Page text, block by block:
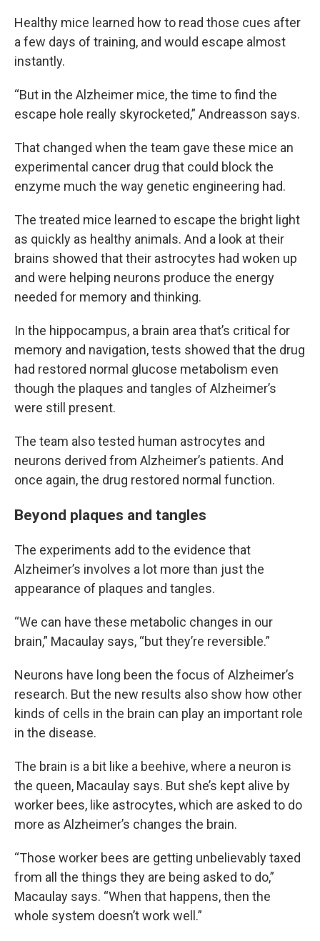
Healthy mice learned how to read those cues after
a few days of training, and would escape almost
instantly.
“But in the Alzheimer mice, the time to find the
escape hole really skyrocketed,” Andreasson says.
That changed when the team gave these mice an
experimental cancer drug that could block the
enzyme much the way genetic engineering had.
The treated mice learned to escape the bright light
as quickly as healthy animals. And a look at their
brains showed that their astrocytes had woken up
and were helping neurons produce the energy
needed for memory and thinking.
In the hippocampus, a brain area that’s critical for
memory and navigation, tests showed that the drug
had restored normal glucose metabolism even
though the plaques and tangles of Alzheimer’s
were still present.
The team also tested human astrocytes and
neurons derived from Alzheimer’s patients. And
once again, the drug restored normal function.
Beyond plaques and tangles
The experiments add to the evidence that
Alzheimer’s involves a lot more than just the
appearance of plaques and tangles.
“We can have these metabolic changes in our
brain,” Macaulay says, “but they’re reversible.”
Neurons have long been the focus of Alzheimer’s
research. But the new results also show how other
kinds of cells in the brain can play an important role
in the disease.
The brain is a bit like a beehive, where a neuron is
the queen, Macaulay says. But she’s kept alive by
worker bees, like astrocytes, which are asked to do
more as Alzheimer’s changes the brain.
“Those worker bees are getting unbelievably taxed
from all the things they are being asked to do,”
Macaulay says. “When that happens, then the
whole system doesn’t work well.”